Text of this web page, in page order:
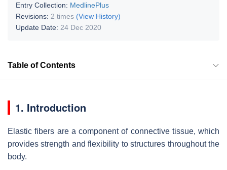
Entry Collection: MedlinePlus
Revisions: 2 times (View History)
Update Date: 24 Dec 2020
Table of Contents
1. Introduction
Elastic fibers are a component of connective tissue, which
provides strength and flexibility to structures throughout the
body.